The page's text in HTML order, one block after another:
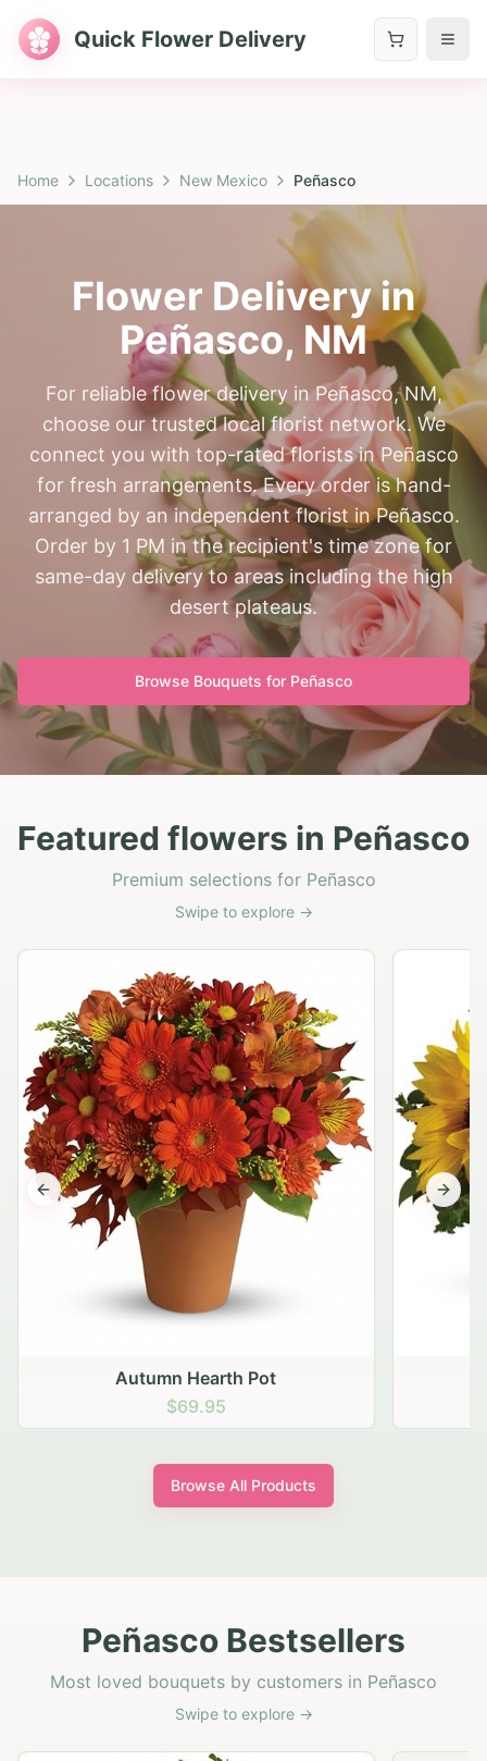
Quick Flower Delivery
Home Locations New Mexico Peñasco
Flower Delivery in
Peñasco, NM
For reliable flower delivery in Peñasco, NM,
choose our trusted local florist network. We
connect you with top-rated florists in Peñasco
for fresh arrangements. Every order is hand-
arranged by an independent florist in Peñasco.
Order by 1 PM in the recipient's time zone for
same-day delivery to areas including the high
desert plateaus.
Browse Bouquets for Peñasco
Featured flowers in Peñasco
Premium selections for Peñasco
Swipe to explore →
Autumn Hearth Pot
$69.95
Previous slide Next
Browse All Products
Peñasco Bestsellers
Most loved bouquets by customers in Peñasco
Swipe to explore →